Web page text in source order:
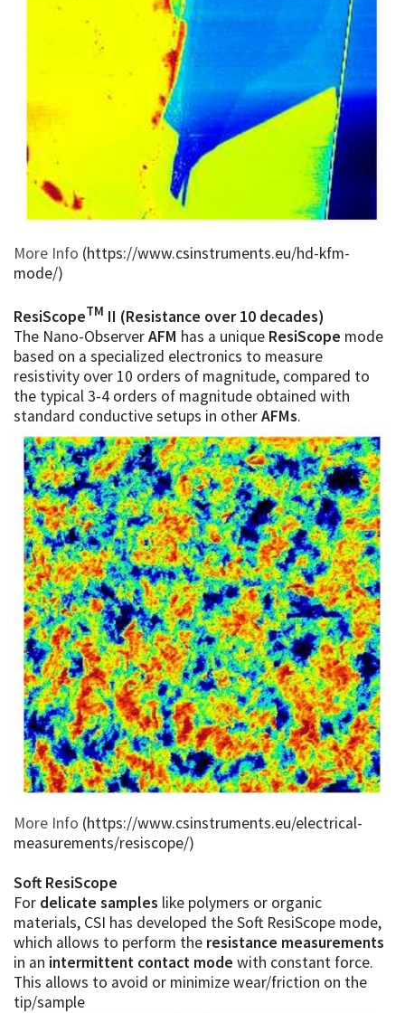
More Info (https://www.csinstruments.eu/hd-kfm-
mode/)
ResiScopeTM II (Resistance over 10 decades)
The Nano-ObserverAFM has a unique ResiScope mode
based on a specialized electronics to measure
resistivity over 10 orders of magnitude, compared to
the typical 3-4 orders of magnitude obtained with
standard conductive setups in otherAFMs.
More Info (https://www.csinstruments.eu/electrical-
measurements/resiscope/)
Soft ResiScope
For delicate samples like polymers or organic
materials, CSI has developed the Soft ResiScope mode,
which allows to perform the resistance measurements
in an intermittent contact mode with constant force.
This allows to avoid or minimize wear/friction on the
tip/sample